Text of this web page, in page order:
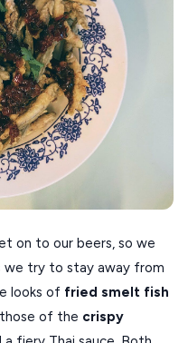
on to our beers, so we
we try to stay away from
looks of fried smelt fish
of the crispy